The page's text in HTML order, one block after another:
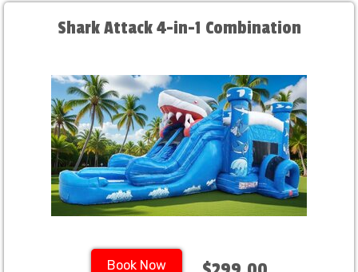
Shark Attack 4-in-1 Combination
Book Now